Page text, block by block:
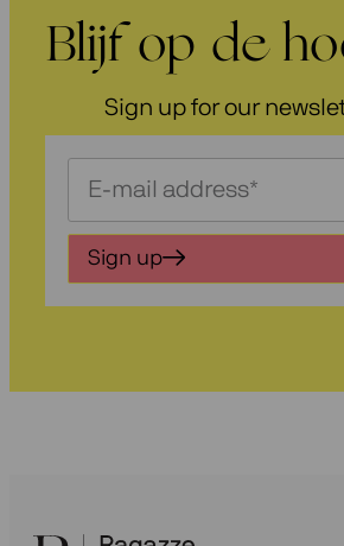
Blijf op de
Sign up for our
Schrijf
je
in
voor
onze
Sign up